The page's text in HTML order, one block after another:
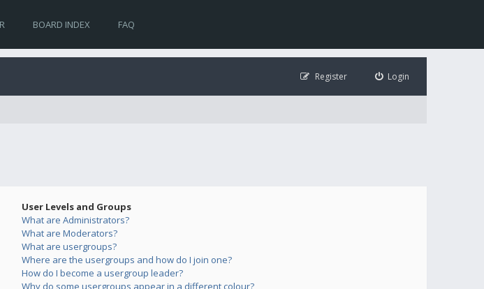
BOARD INDEX FAQ
Login
Register
User Levels and Groups
What are Administrators?
What are Moderators?
What are usergroups?
Where are the usergroups and how do I join one?
How do I become a usergroup leader?
Why do some usergroups appear in a different colour?